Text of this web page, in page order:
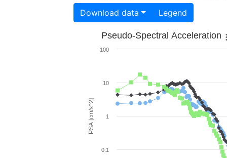
Download data Legend
PSA [cm/s^2]
Pseudo-Spectral Acceleration
0.1
1
10
100